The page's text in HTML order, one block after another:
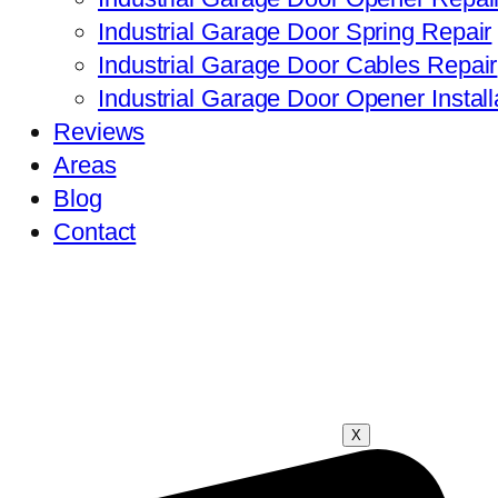
Industrial Garage Door Spring Repair
Industrial Garage Door Cables Repair
Industrial Garage Door Opener
Reviews
Areas
Blog
Contact
X